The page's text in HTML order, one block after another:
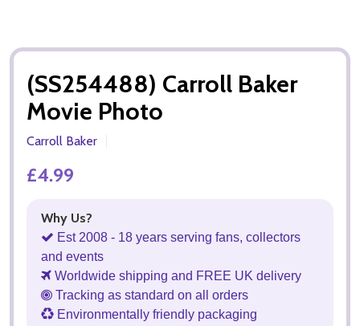
(SS254488) Carroll Baker
Movie Photo
Carroll Baker
£4.99
Why Us?
Est 2008 - 18 years serving fans, collectors
and events
Worldwide shipping and FREE UK delivery
Tracking as standard on all orders
Environmentally friendly packaging